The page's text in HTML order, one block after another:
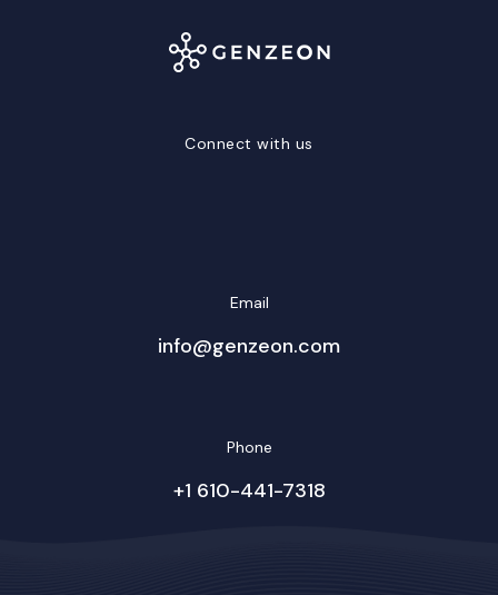
Connect with us
Email
info@genzeon.com
Phone
+1 610-441-7318